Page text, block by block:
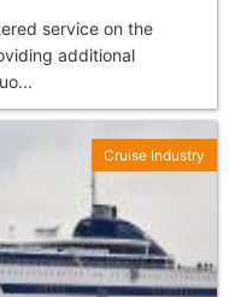
service on the
additional
Cruise Industry